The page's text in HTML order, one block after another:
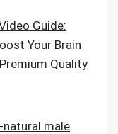
Guide:
Your Brain
Quality
natural male